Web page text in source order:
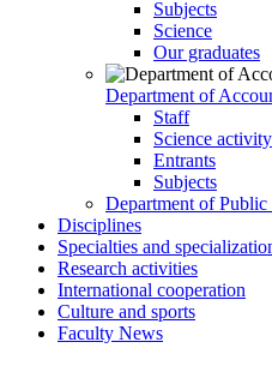
Subjects
Science
Our graduates
Department of
Staff
Science activity
Entrants
Subjects
Department of
Disciplines
Specialties and
Research activities
International cooperation
Culture and sports
Faculty News